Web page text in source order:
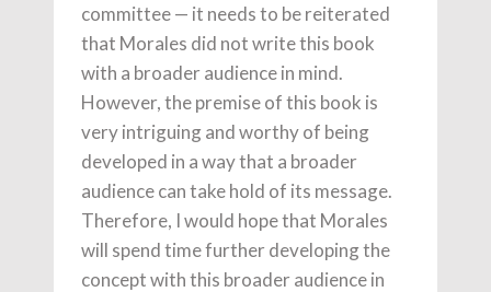
committee — it needs to be reiterated
that Morales did not write this book
with a broader audience in mind.
However, the premise of this book is
very intriguing and worthy of being
developed in a way that a broader
audience can take hold of its message.
Therefore, I would hope that Morales
will spend time further developing the
concept with this broader audience in